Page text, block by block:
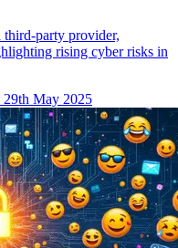
third-party provider,
rising cyber risks in
29th May 2025